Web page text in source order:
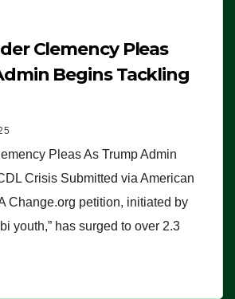
Clemency Pleas
Begins Tackling
Pleas As Trump Admin
Crisis Submitted via American
Change.org petition, initiated by
youth,” has surged to over 2.3